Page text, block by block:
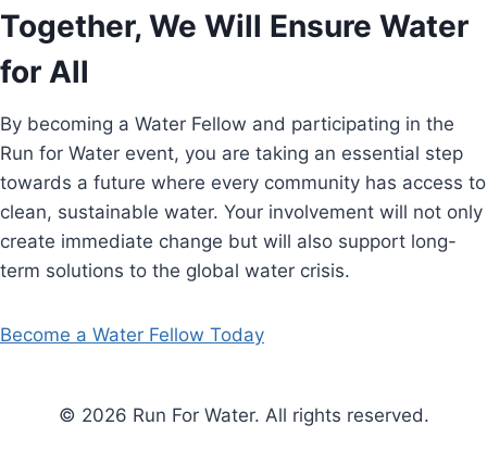
Together, We Will Ensure Water
for All
By becoming a Water Fellow and participating in the
Run for Water event, you are taking an essential step
towards a future where every community has access to
clean, sustainable water. Your involvement will not only
create immediate change but will also support long-
term solutions to the global water crisis.
Become a Water Fellow Today
© 2026 Run For Water. All rights reserved.